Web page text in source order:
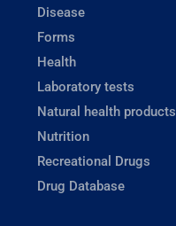
Disease
Forms
Health
Laboratory tests
Natural health products
Nutrition
Recreational Drugs
Drug Database